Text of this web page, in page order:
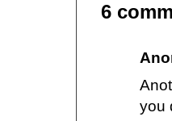
6
you